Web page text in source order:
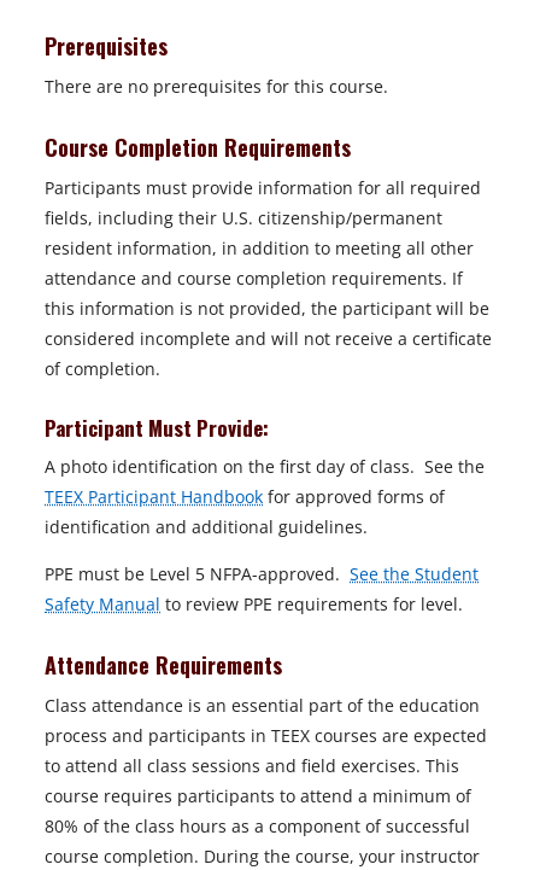
Prerequisites
There are no prerequisites for this course.
Course Completion Requirements
Participants must provide information for all required
fields, including their U.S. citizenship/permanent
resident information, in addition to meeting all other
attendance and course completion requirements. If
this information is not provided, the participant will be
considered incomplete and will not receive a certificate
of completion.
Participant Must Provide:
A photo identification on the first day of class. See the
TEEX Participant Handbook for approved forms of
identification and additional guidelines.
PPE must be Level 5 NFPA-approved. See the Student
Safety Manual to review PPE requirements for level.
Attendance Requirements
Class attendance is an essential part of the education
process and participants in TEEX courses are expected
to attend all class sessions and field exercises. This
course requires participants to attend a minimum of
80% of the class hours as a component of successful
course completion. During the course, your instructor